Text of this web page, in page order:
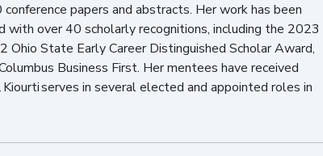
papers and abstracts. Her work has been
with over 40 scholarly recognitions, including the 2023
State Early Career Distinguished Scholar Award,
Business First. Her mentees have received
serves in several elected and appointed roles in